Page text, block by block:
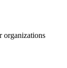
organizations